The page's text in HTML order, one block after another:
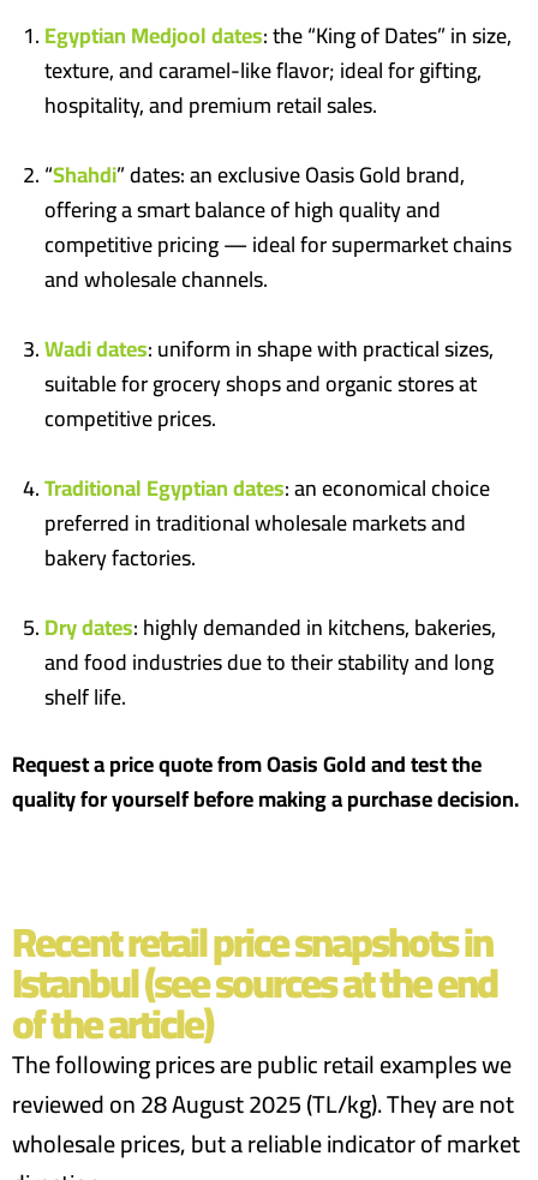
Egyptian Medjool dates: the “King of Dates” in size,
texture, and caramel-like flavor; ideal for gifting,
hospitality, and premium retail sales.
“Shahdi” dates: an exclusive Oasis Gold brand,
offering a smart balance of high quality and
competitive pricing — ideal for supermarket chains
and wholesale channels.
Wadi dates: uniform in shape with practical sizes,
suitable for grocery shops and organic stores at
competitive prices.
Traditional Egyptian dates: an economical choice
preferred in traditional wholesale markets and
bakery factories.
Dry dates: highly demanded in kitchens, bakeries,
and food industries due to their stability and long
shelf life.
Request a price quote from Oasis Gold and test the
quality for yourself before making a purchase decision.
Recent retail price snapshots in
Istanbul (see sources at the end
of the article)
The following prices are public retail examples we
reviewed on 28 August 2025 (TL/kg). They are not
wholesale prices, but a reliable indicator of market